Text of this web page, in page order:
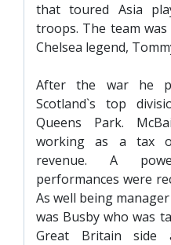
U18
that toured Asia
troops. The team
Chelsea legend,
After the war he
Scotland`s top
Queens Park.
working as a tax
revenue. A
performances were
As well being
was Busby who was
Great Britain side